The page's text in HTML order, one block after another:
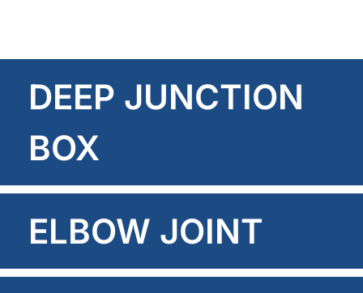
DEEP JUNCTION
BOX
ELBOW JOINT